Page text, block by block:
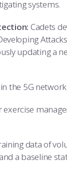
systems.
Cadets
updating a
the 5G
exercise
data of
a baseline